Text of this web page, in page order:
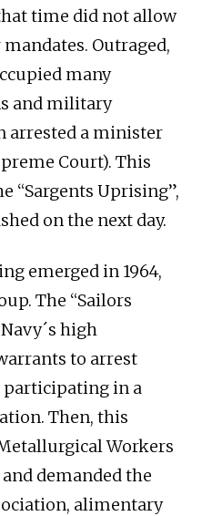
time did not allow
Outraged,
many
and military
arrested a minister
Court). This
“Sargents Uprising”,
on the next day.
emerged in 1964,
The “Sailors
high
to arrest
participating in a
Then, this
Workers
demanded the
alimentary